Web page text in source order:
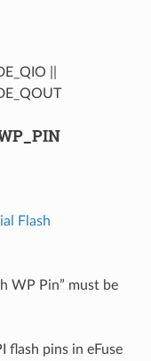
||
Flash
WP Pin” must be
flash pins in eFuse